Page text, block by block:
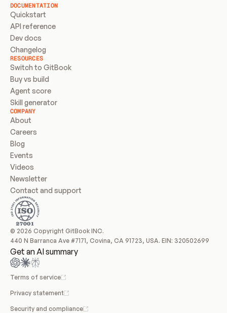
DOCUMENTATION
Quickstart
API reference
Dev docs
Changelog
RESOURCES
Switch to GitBook
Buy vs build
Agent score
Skill generator
COMPANY
About
Careers
Blog
Events
Videos
Newsletter
Contact and support
© 2026 Copyright GitBook INC.
440 N Barranca Ave #7171, Covina, CA 91723, USA. EIN: 320502699
Get an AI summary
Terms of service
Privacy statement
Security and compliance